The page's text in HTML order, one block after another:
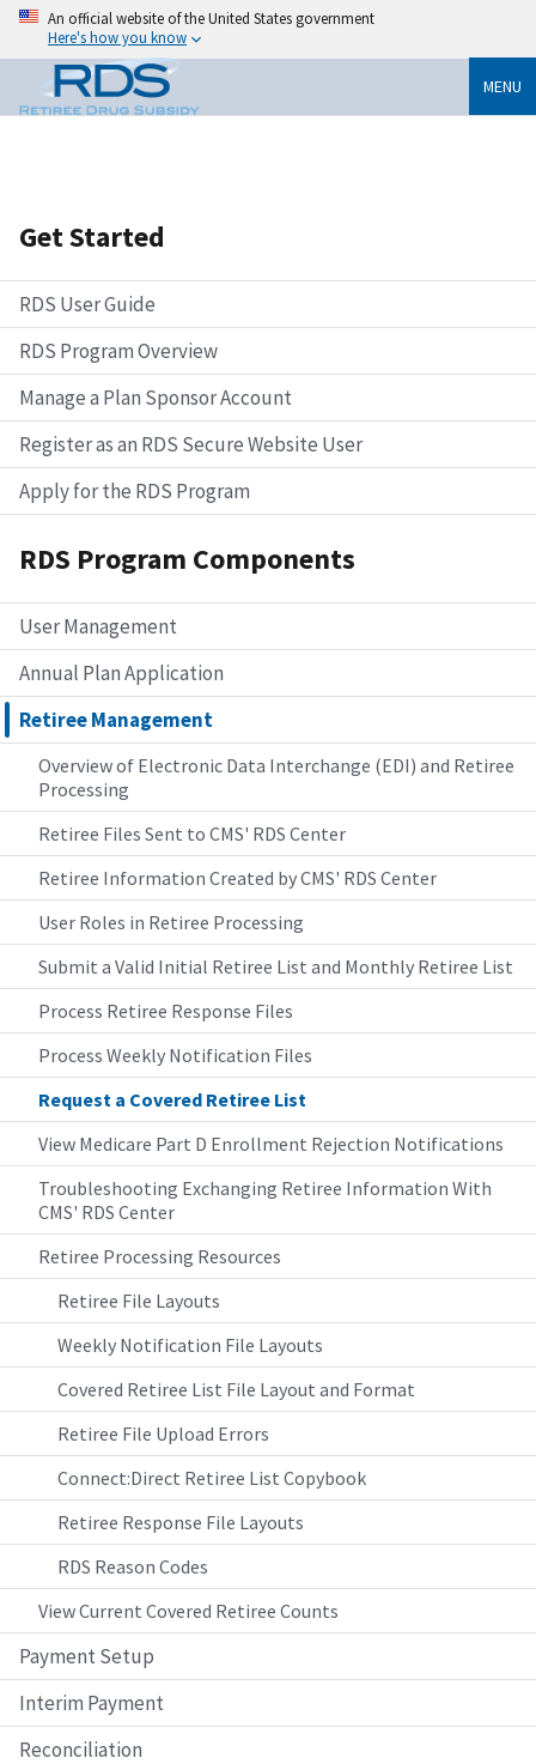
An official website of the United States government
Here's how you know
MENU
Get Started
RDS User Guide
RDS Program Overview
Manage a Plan Sponsor Account
Register as an RDS Secure Website User
Apply for the RDS Program
RDS Program Components
User Management
Annual Plan Application
Retiree Management
Overview of Electronic Data Interchange (EDI) and Retiree
Processing
Retiree Files Sent to CMS' RDS Center
Retiree Information Created by CMS' RDS Center
User Roles in Retiree Processing
Submit a Valid Initial Retiree List and Monthly Retiree List
Process Retiree Response Files
Process Weekly Notification Files
Request a Covered Retiree List
View Medicare Part D Enrollment Rejection Notifications
Troubleshooting Exchanging Retiree Information With
CMS' RDS Center
Retiree Processing Resources
Retiree File Layouts
Weekly Notification File Layouts
Covered Retiree List File Layout and Format
Retiree File Upload Errors
Connect:Direct Retiree List Copybook
Retiree Response File Layouts
RDS Reason Codes
View Current Covered Retiree Counts
Payment Setup
Interim Payment
Reconciliation